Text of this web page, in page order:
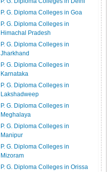
P. G. Diploma Colleges in Goa
P. G. Diploma Colleges in
Himachal Pradesh
P. G. Diploma Colleges in
Jharkhand
P. G. Diploma Colleges in
Karnataka
P. G. Diploma Colleges in
Lakshadweep
P. G. Diploma Colleges in
Meghalaya
P. G. Diploma Colleges in
Manipur
P. G. Diploma Colleges in
Mizoram
P. G. Diploma Colleges in Orissa